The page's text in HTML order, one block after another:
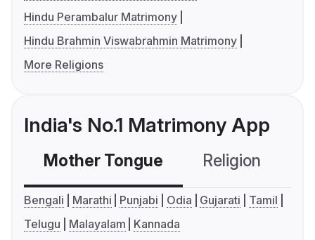
Hindu Perambalur Matrimony
Hindu Brahmin Viswabrahmin Matrimony
More Religions
India's No.1 Matrimony App
Mother Tongue Religion
Bengali Marathi Punjabi Odia Gujarati
Tamil
Telugu
Malayalam Kannada